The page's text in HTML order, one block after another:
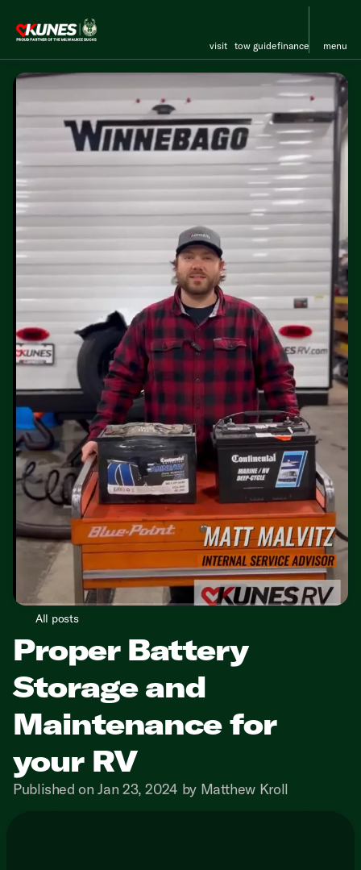
visit tow guidefinance menu
All posts
Proper Battery
Storage and
Maintenance for
your RV
Published on Jan 23, 2024 by Matthew Kroll